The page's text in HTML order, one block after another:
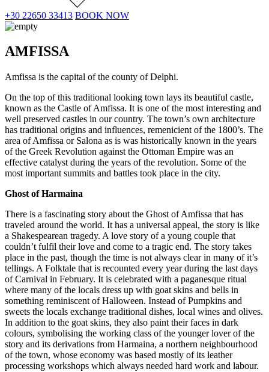
+30 22650 33413 BOOK NOW
AMFISSA
Amfissa is the capital of the county of Delphi.
On the top of this traditional looking town lays its beautiful castle,
known as the Castle of Amfissa. It is one of the most interesting and
well preserved castles in our country. The town’s own architecture
has traditional origins and influences, remenicient of the 1800’s. The
area of Amfissa or Salona as is was historically known in the years
of the Greek Revolution against the Ottoman Empire was an
effective catalyst during the years of the revolution. Some of the
most important summits and battles took place in the city.
Ghost of Harmaina
There is a fascinating story about the Ghost of Amfissa that has
traveled around the world. It has a universal appeal, the story is like
a Shakespearean tragedy. A love story of a young couple that
couldn’t fulfil their love and come to a tragic end. The story takes
place in the past, though the time is not always clear in many of it’s
tellings. A Folktale that is recounted every year during the last days
of Carnival in February. It is celebrated with a paganesque ritual
where many of the locals dress up with goat skins and bells in
something reminiscent of Halloween. Instead of Pumpkins and
sweets the locals exchange traditional dishes, local wines and olives.
In addition to the goat skins, they also paint their faces in dark
colours, symbolising the working class of the younger lover of the
story and its derivations from Harmaina, a northern neighbourhood
of the town, whose economy was based mostly of its leather
processing workshops which always needed hard work and labour.